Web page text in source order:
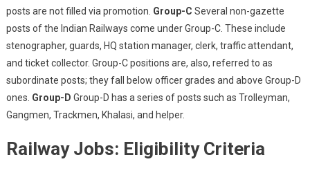
posts are not filled via promotion. Group-C Several non-gazette
posts of the Indian Railways come under Group-C. These include
stenographer, guards, HQ station manager, clerk, traffic attendant,
and ticket collector. Group-C positions are, also, referred to as
subordinate posts; they fall below officer grades and above Group-D
ones. Group-D Group-D has a series of posts such as Trolleyman,
Gangmen, Trackmen, Khalasi, and helper.
Railway Jobs: Eligibility Criteria